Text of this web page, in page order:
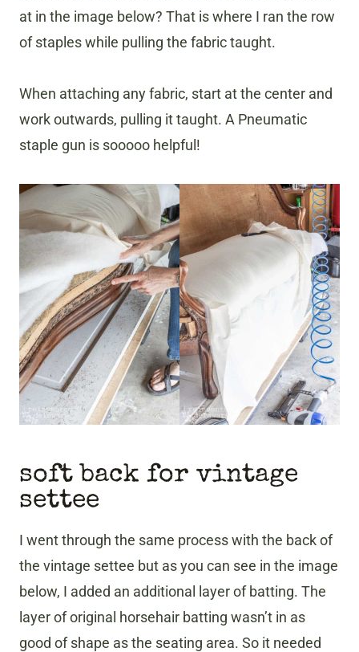
at in the image below? That is where I ran the row
of staples while pulling the fabric taught.
When attaching any fabric, start at the center and
work outwards, pulling it taught. A Pneumatic
staple gun is sooooo helpful!
soft back for vintage
settee
I went through the same process with the back of
the vintage settee but as you can see in the image
below, I added an additional layer of batting. The
layer of original horsehair batting wasn’t in as
good of shape as the seating area. So it needed